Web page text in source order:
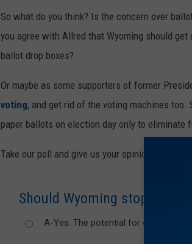
T
o
w
n
a
So what do you think? Is the concern over
you agree with Allred that Wyoming should
ballot drop boxes?
Or maybe as some supporters of former
voting, and get rid of the voting machines too.
paper ballots on election day only to eliminate
Take our poll and give us your opinion!
Should Wyoming stop
A-Yes. The potential for election